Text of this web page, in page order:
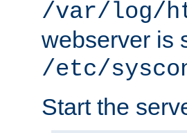
/var/log/
webserver is
/etc/
Start the